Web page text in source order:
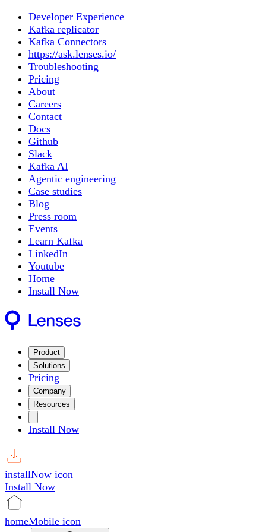
Developer Experience
Kafka replicator
Kafka Connectors
https://ask.lenses.io/
Troubleshooting
Pricing
About
Careers
Contact
Docs
Github
Slack
Kafka AI
Agentic engineering
Case studies
Blog
Press room
Events
Learn Kafka
LinkedIn
Youtube
Home
Install Now
Product
Solutions
Pricing
Company
Resources
Install Now
installNow icon
Install Now
homeMobile icon